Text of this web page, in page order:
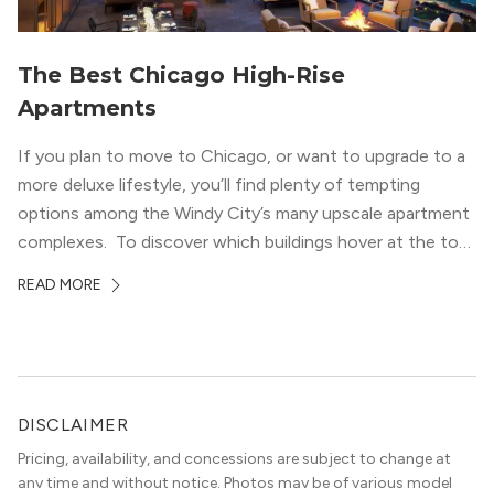
The Best Chicago High-Rise
Apartments
If you plan to move to Chicago, or want to upgrade to a
more deluxe lifestyle, you’ll find plenty of tempting
options among the Windy City’s many upscale apartment
complexes. To discover which buildings hover at the top
apartment locators, who know all of the […]
READ MORE
DISCLAIMER
Pricing, availability, and concessions are subject to change at
any time and without notice. Photos may be of various model